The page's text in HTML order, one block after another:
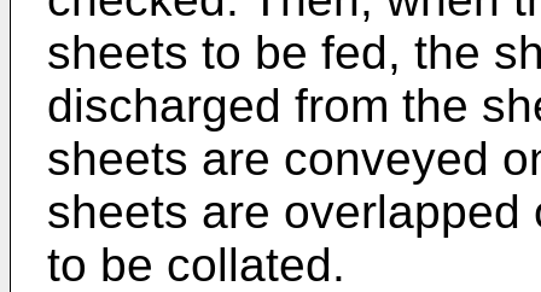
sheets to be fed, the
discharged from the
sheets are conveyed
sheets are
to be collated.